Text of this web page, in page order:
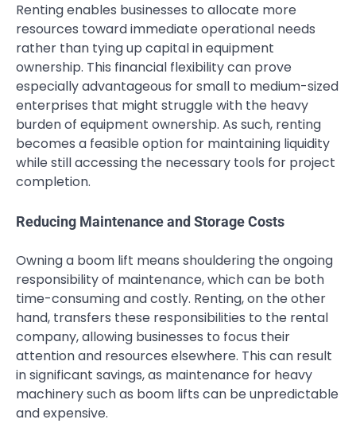
Renting enables businesses to allocate more
resources toward immediate operational needs
rather than tying up capital in equipment
ownership. This financial flexibility can prove
especially advantageous for small to medium-sized
enterprises that might struggle with the heavy
burden of equipment ownership. As such, renting
becomes a feasible option for maintaining liquidity
while still accessing the necessary tools for project
completion.
Reducing Maintenance and Storage Costs
Owning a boom lift means shouldering the ongoing
responsibility of maintenance, which can be both
time-consuming and costly. Renting, on the other
hand, transfers these responsibilities to the rental
company, allowing businesses to focus their
attention and resources elsewhere. This can result
in significant savings, as maintenance for heavy
machinery such as boom lifts can be unpredictable
and expensive.